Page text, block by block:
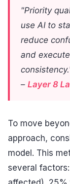
"Priority
use AI to
reduce
and
– Layer 8
To move
approach,
model. This
several